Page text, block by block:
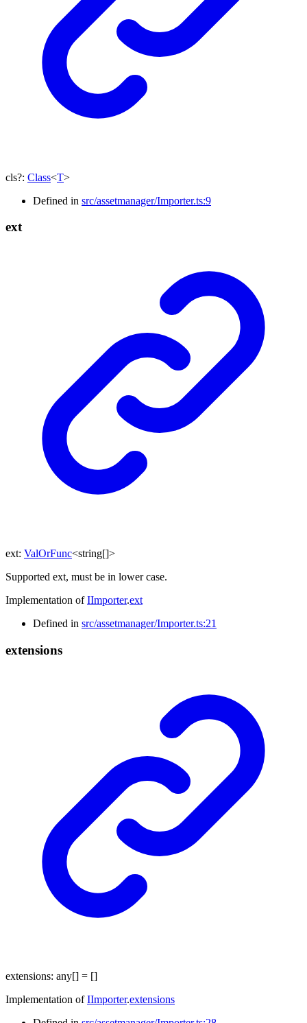
cls?: Class<T>
Defined in src/assetmanager/Importer.ts:9
ext
ext: ValOrFunc<string[]>
Supported ext, must be in lower case.
Implementation ofIImporter.ext
Defined in src/assetmanager/Importer.ts:21
extensions
extensions: any[] = []
Implementation ofIImporter.extensions